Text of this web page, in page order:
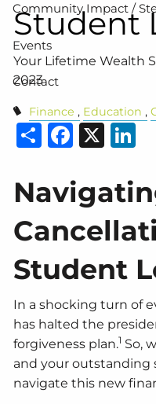
Community Impact /
Events
Contact
Student
Your Lifetime Wealth
2023
Finance Education
ShareX
Student
In a shocking turn of
has halted the
forgiveness plan.1 So,
and your outstanding
navigate this new